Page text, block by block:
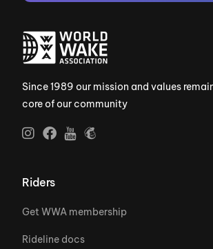
Since 1989 our mission and values
core of our community
Riders
Get WWA membership
Rideline docs